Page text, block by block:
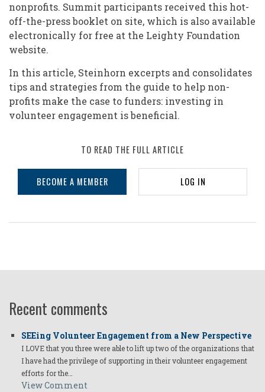
nonprofits. Summit participants received this hot-
off-the-press booklet on site, which is also available
electronically for free at the Leighty Foundation
website.
In this article, Steinhorn excerpts and consolidates
tips and strategies from the guide to help non-
profits make the case to funders: investing in
volunteer engagement is beneficial.
TO READ THE FULL ARTICLE
BECOME A MEMBER LOG IN
Recent comments
SEEing Volunteer Engagement from a New Perspective
I LOVE that you three were able to lift up two of the organizations that
I have had the privilege of supporting in their volunteer engagement
efforts for the…
View Comment